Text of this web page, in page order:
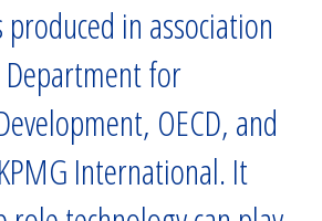
in association
for
OECD, and
International. It